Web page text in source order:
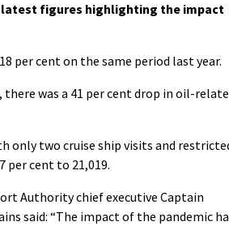
latest figures highlighting the impact
per cent on the same period last year.
was a 41 per cent drop in oil-
only two cruise ship visits and
cent to 21,019.
Authority chief executive Captain
said: “The impact of the pandemic